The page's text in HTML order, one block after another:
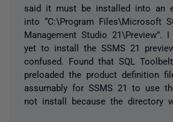
said it must be installed into an
into “C:\Program Files\Microsoft
Management Studio 21\Preview”.
yet to install the SSMS 21
confused. Found that SQL
preloaded the product definition
assumably for SSMS 21 to use
not install because the directory